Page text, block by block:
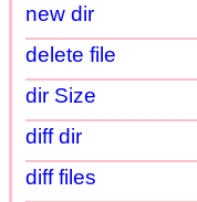
new dir
delete file
dir Size
diff dir
diff files